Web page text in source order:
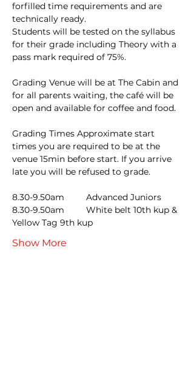
forfilled time requirements and are
technically ready.
Students will be tested on the syllabus
for their grade including Theory with a
pass mark required of 75%.
Grading Venue will be at The Cabin and
for all parents waiting, the café will be
open and available for coffee and food.
Grading Times Approximate start
times you are required to be at the
venue 15min before start. If you arrive
late you will be refused to grade.
8.30-9.50am         Advanced Juniors
8.30-9.50am         White belt 10th kup &
Yellow Tag 9th kup
Show More